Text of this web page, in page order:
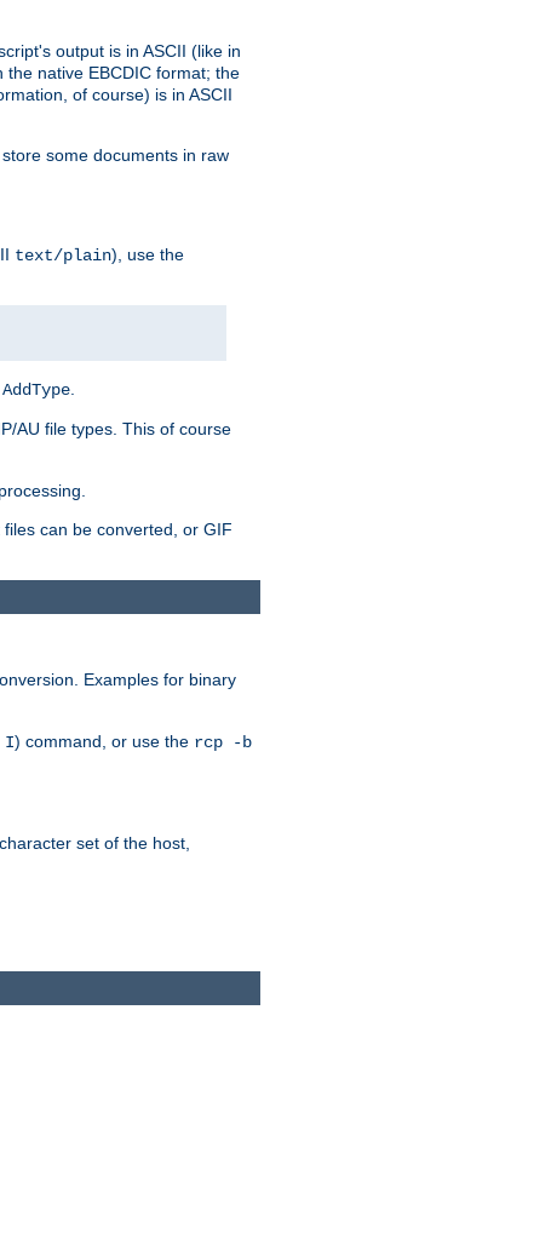
output is in ASCII (like in
native EBCDIC format; the
of course) is in ASCII
some documents in raw
text/plain), use the
AddType
AU file types. This of course
can be converted, or GIF
Examples for binary
I) command, or use the rcp -b
set of the host,